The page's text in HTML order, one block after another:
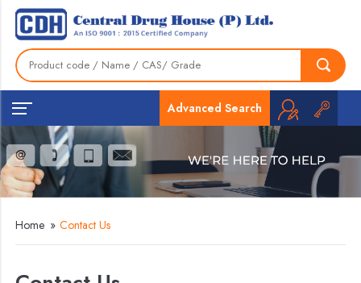
Advanced Search
Home » Contact Us